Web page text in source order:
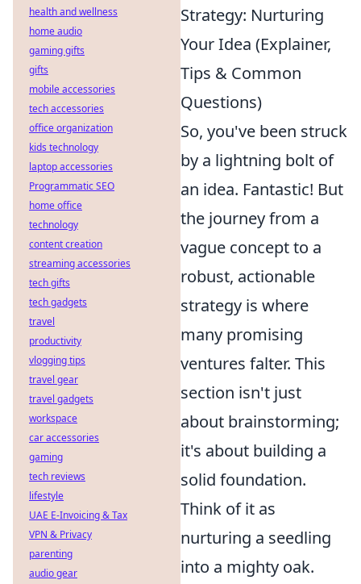
Strategy: Nurturing
Your Idea (Explainer,
Tips & Common
Questions)
So, you've been struck
by a lightning bolt of
an idea. Fantastic! But
the journey from a
vague concept to a
robust, actionable
strategy is where
many promising
ventures falter. This
section isn't just
about brainstorming;
it's about building a
solid foundation.
Think of it as
nurturing a seedling
into a mighty oak.
health and wellness
home audio
gaming gifts
gifts
mobile accessories
tech accessories
office organization
kids technology
laptop accessories
Programmatic SEO
home office
technology
content creation
streaming accessories
tech gifts
tech gadgets
travel
productivity
vlogging tips
travel gear
travel gadgets
workspace
car accessories
gaming
tech reviews
lifestyle
UAE E-Invoicing & Tax
VPN & Privacy
parenting
audio gear